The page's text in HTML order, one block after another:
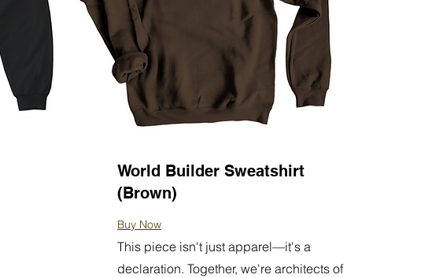
World Builder Sweatshirt
(Brown)
Buy Now
This piece isn't just apparel—it's a
declaration. Together, we're architects of